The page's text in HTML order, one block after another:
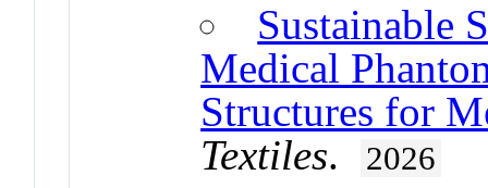
Sustainable
Medical
Structures for
Textiles. 2026